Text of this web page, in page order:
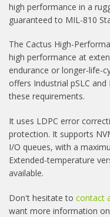
high performance in a
guaranteed to MIL-810
The Cactus High-
high performance at
endurance or longer-life-
offers Industrial pSLC
these requirements.
It uses LDPC error
protection. It supports
I/O queues, with a
Extended-temperature
available.
Don't hesitate to contact
want more information